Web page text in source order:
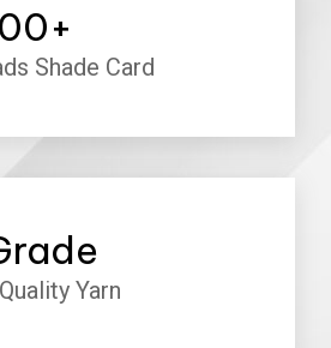
+
Shade Card
Yarn